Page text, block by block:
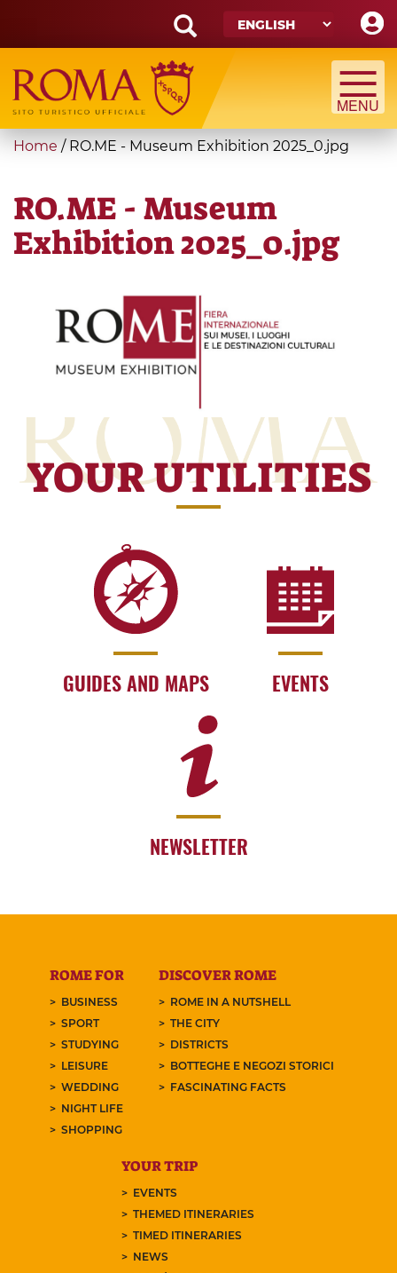
main
content
Search
form
Search
You
here
Home / RO.ME - Museum Exhibition 2025_0.jpg
RO.ME - Museum
Exhibition 2025_0.jpg
YOUR UTILITIES
GUIDES AND MAPS EVENTS
NEWSLETTER
ROME FOR
BUSINESS
SPORT
STUDYING
LEISURE
WEDDING
NIGHT LIFE
SHOPPING
DISCOVER ROME
ROME IN A NUTSHELL
THE CITY
DISTRICTS
BOTTEGHE E NEGOZI STORICI
FASCINATING FACTS
YOUR TRIP
EVENTS
THEMED ITINERARIES
TIMED ITINERARIES
NEWS